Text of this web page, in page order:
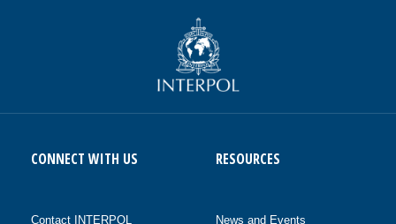
CONNECT WITH US
Contact INTERPOL
RESOURCES
News and Events